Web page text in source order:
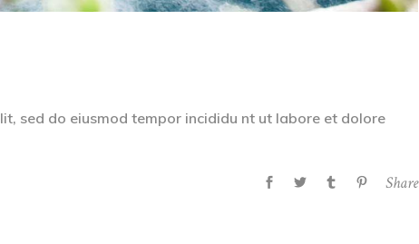
sed do eiusmod tempor incididu nt ut labore et dolore
Share